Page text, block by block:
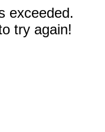
exceeded.
try again!